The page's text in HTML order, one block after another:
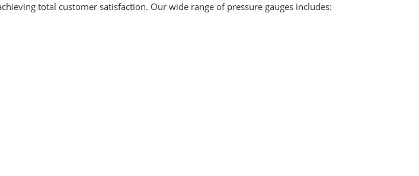
total customer satisfaction. Our wide range of pressure gauges includes: